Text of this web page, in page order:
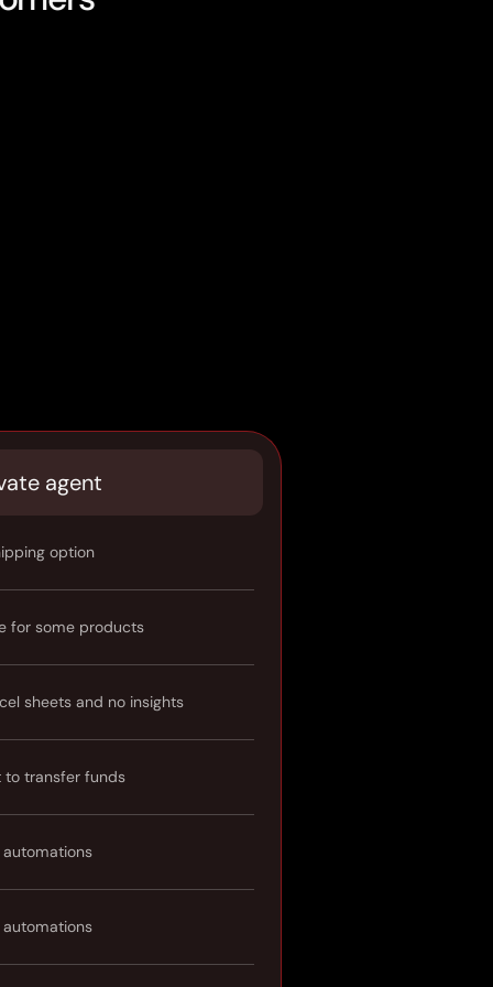
agent
option
for some products
sheets and no insights
to transfer funds
automations
automations